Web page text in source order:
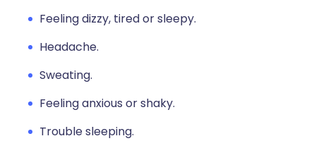
Feeling dizzy, tired or sleepy.
Headache.
Sweating.
Feeling anxious or shaky.
Trouble sleeping.